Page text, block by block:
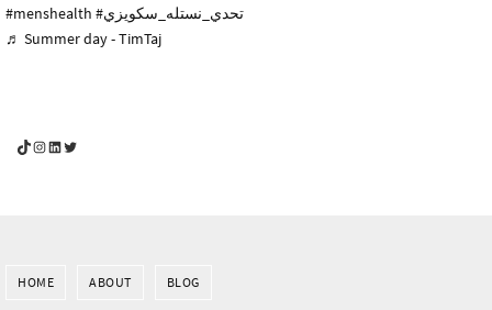
#menshealth
#تحدي_نستله_سكويزي
♬ Summer day - TimTaj
YouGotThis_Af TikTok
YouGotThis_Af on Instagram
Af on LinkedIn
Af on Twitter
HOME ABOUT BLOG